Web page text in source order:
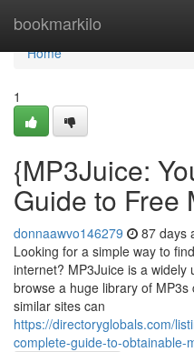
bookmarkilo
Home
Home
1
{MP3Juice:
Guide to Free
donnaawvo146279 87 days
Looking for a simple way to
internet? MP3Juice is a
browse a huge library of
similar sites can
https://directoryglobals.com/
complete-guide-to-obtainable-